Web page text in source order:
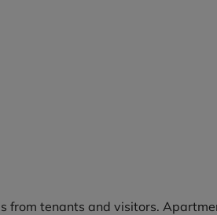
from tenants and visitors.